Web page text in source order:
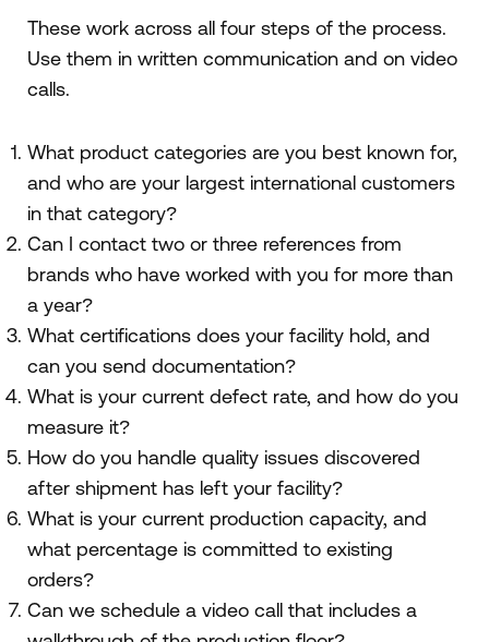
These work across all four steps of the process.
Use them in written communication and on video
calls.
What product categories are you best known for,
and who are your largest international customers
in that category?
Can I contact two or three references from
brands who have worked with you for more than
a year?
What certifications does your facility hold, and
can you send documentation?
What is your current defect rate, and how do you
measure it?
How do you handle quality issues discovered
after shipment has left your facility?
What is your current production capacity, and
what percentage is committed to existing
orders?
Can we schedule a video call that includes a